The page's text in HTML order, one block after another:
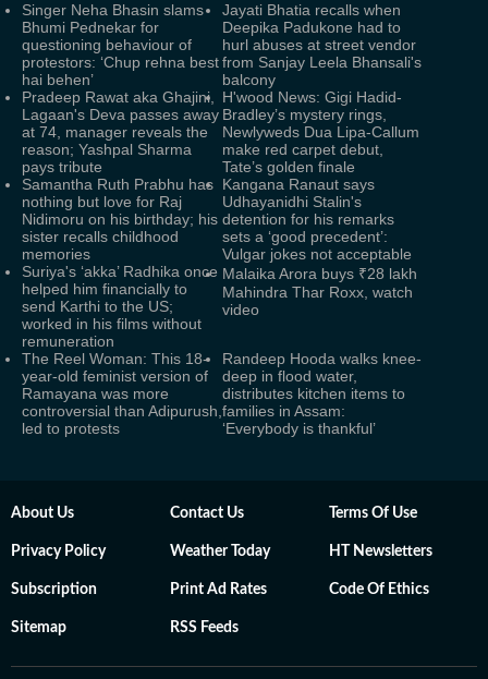
Singer Neha Bhasin slams
Bhumi Pednekar for
questioning behaviour of
protestors: ‘Chup rehna best
hai behen’
Jayati Bhatia recalls when
Deepika Padukone had to
hurl abuses at street vendor
from Sanjay Leela Bhansali's
balcony
Pradeep Rawat aka Ghajini,
Lagaan's Deva passes away
at 74, manager reveals the
reason; Yashpal Sharma
pays tribute
H'wood News: Gigi Hadid-
Bradley’s mystery rings,
Newlyweds Dua Lipa-Callum
make red carpet debut,
Tate’s golden finale
Samantha Ruth Prabhu has
nothing but love for Raj
Nidimoru on his birthday; his
sister recalls childhood
memories
Kangana Ranaut says
Udhayanidhi Stalin's
detention for his remarks
sets a ‘good precedent’:
Vulgar jokes not acceptable
Suriya's ‘akka’ Radhika once
helped him financially to
send Karthi to the US;
worked in his films without
remuneration
Malaika Arora buys ₹28 lakh
Mahindra Thar Roxx, watch
video
The Reel Woman: This 18-
year-old feminist version of
Ramayana was more
controversial than Adipurush,
led to protests
Randeep Hooda walks knee-
deep in flood water,
distributes kitchen items to
families in Assam:
‘Everybody is thankful’
About Us Contact Us Terms Of Use
Privacy Policy Weather Today HT Newsletters
Subscription Print Ad Rates Code Of Ethics
Sitemap RSS Feeds